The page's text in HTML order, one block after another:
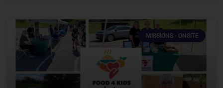
MISSIONS - ONSITE